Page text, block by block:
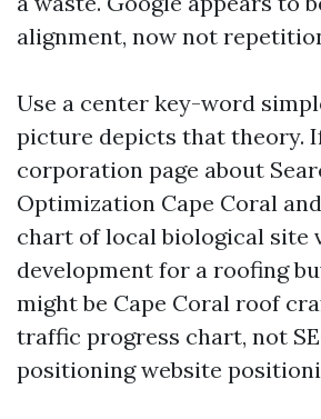
alignment, now not
Use a center key-word
picture depicts that theory.
corporation page about
Optimization Cape Coral
chart of local biological site
development for a roofing
might be Cape Coral roof
traffic progress chart, not
positioning website